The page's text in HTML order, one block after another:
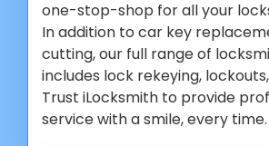
one-stop-shop for all your
In addition to car key
cutting, our full range of
includes lock rekeying,
Trust iLocksmith to provide
service with a smile, every time.